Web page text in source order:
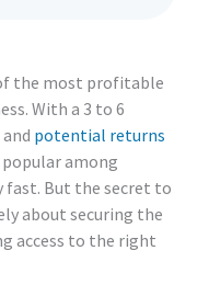
the most profitable
With a 3 to 6
potential returns
among
fast. But the secret to
about securing the
access to the right